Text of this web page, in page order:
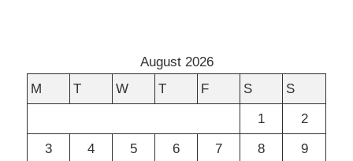
August 2026
M
T W T F S
S
1
2
3
4 5 6 7 8
9